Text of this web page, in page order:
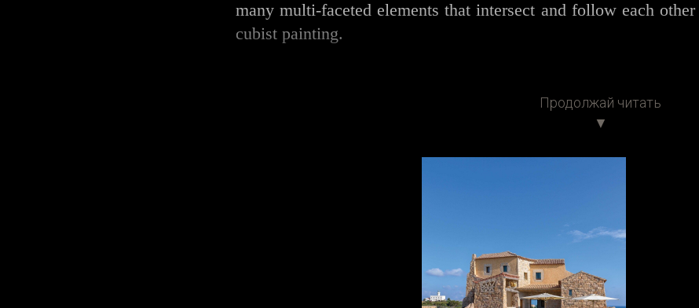
many multi-faceted elements that intersect and follow each
cubist painting.
Продолжай читать